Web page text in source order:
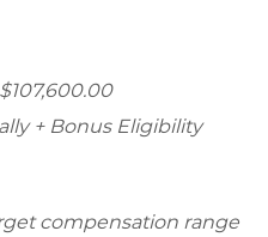
+ Bonus Eligibility
compensation range